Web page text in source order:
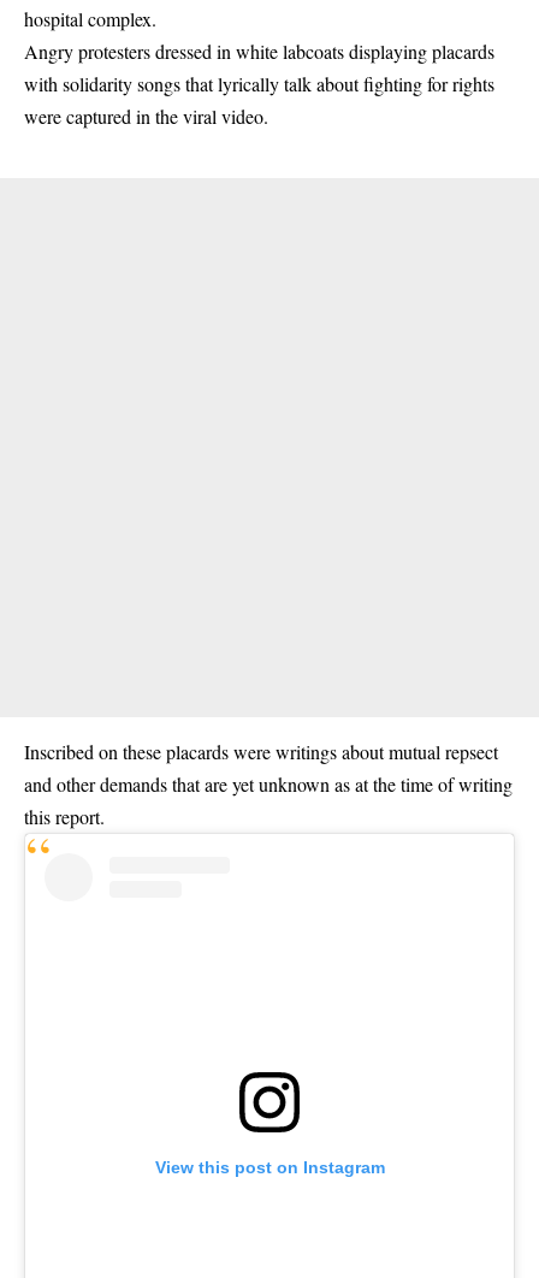
hospital complex.
Angry protesters dressed in white labcoats displaying placards
with solidarity songs that lyrically talk about fighting for rights
were captured in the viral video.
Inscribed on these placards were writings about mutual repsect
and other demands that are yet unknown as at the time of writing
this report.
View this post on Instagram